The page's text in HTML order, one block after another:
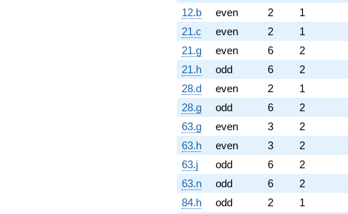
12.b
even 2 1
21.c
even 2 1
21.g
even 6 2
21.h
odd 6 2
28.d
even 2 1
28.g
odd 6 2
63.g
even 3 2
63.h
even 3 2
63.j
odd 6 2
63.n
odd 6 2
84.h
odd 2 1